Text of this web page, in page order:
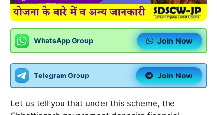
WhatsApp Group Join Now
Telegram Group Join Now
Let us tell you that under this scheme, the